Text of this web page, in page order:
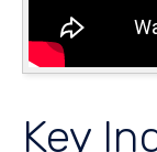
Key